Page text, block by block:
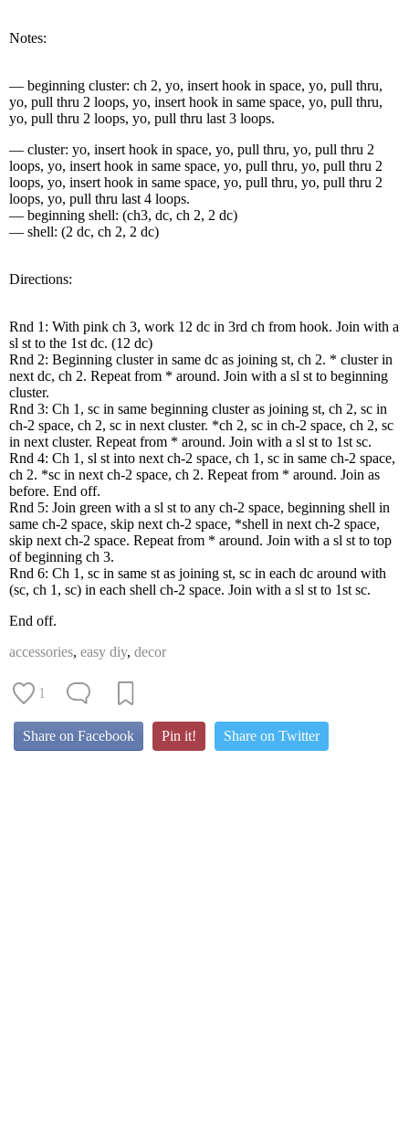
Notes:
— beginning cluster: ch 2, yo, insert hook in space, yo, pull thru,
yo, pull thru 2 loops, yo, insert hook in same space, yo, pull thru,
yo, pull thru 2 loops, yo, pull thru last 3 loops.
— cluster: yo, insert hook in space, yo, pull thru, yo, pull thru 2
loops, yo, insert hook in same space, yo, pull thru, yo, pull thru 2
loops, yo, insert hook in same space, yo, pull thru, yo, pull thru 2
loops, yo, pull thru last 4 loops.
— beginning shell: (ch3, dc, ch 2, 2 dc)
— shell: (2 dc, ch 2, 2 dc)
Directions:
Rnd 1: With pink ch 3, work 12 dc in 3rd ch from hook. Join with a
sl st to the 1st dc. (12 dc)
Rnd 2: Beginning cluster in same dc as joining st, ch 2. * cluster in
next dc, ch 2. Repeat from * around. Join with a sl st to beginning
cluster.
Rnd 3: Ch 1, sc in same beginning cluster as joining st, ch 2, sc in
ch-2 space, ch 2, sc in next cluster. *ch 2, sc in ch-2 space, ch 2, sc
in next cluster. Repeat from * around. Join with a sl st to 1st sc.
Rnd 4: Ch 1, sl st into next ch-2 space, ch 1, sc in same ch-2 space,
ch 2. *sc in next ch-2 space, ch 2. Repeat from * around. Join as
before. End off.
Rnd 5: Join green with a sl st to any ch-2 space, beginning shell in
same ch-2 space, skip next ch-2 space, *shell in next ch-2 space,
skip next ch-2 space. Repeat from * around. Join with a sl st to top
of beginning ch 3.
Rnd 6: Ch 1, sc in same st as joining st, sc in each dc around with
(sc, ch 1, sc) in each shell ch-2 space. Join with a sl st to 1st sc.
End off.
accessories, easy diy, decor
1
Share on Facebook Pin it! Share on Twitter